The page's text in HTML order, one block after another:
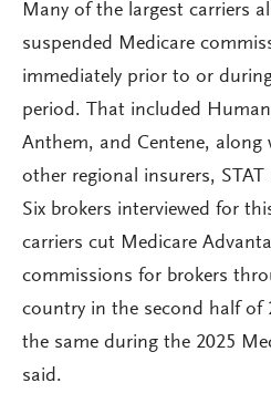
Many of the largest carriers
suspended Medicare
immediately prior to or
period. That included
Anthem, and Centene, along
other regional insurers,
Six brokers interviewed for
carriers cut Medicare
commissions for brokers
country in the second half of
the same during the 2025
said.